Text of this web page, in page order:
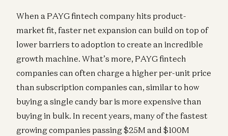
When a PAYG fintech company hits product-
market fit, faster net expansion can build on top of
lower barriers to adoption to create an incredible
growth machine. What’s more, PAYG fintech
companies can often charge a higher per-unit price
than subscription companies can, similar to how
buying a single candy bar is more expensive than
buying in bulk. In recent years, many of the fastest
growing companies passing $25M and $100M